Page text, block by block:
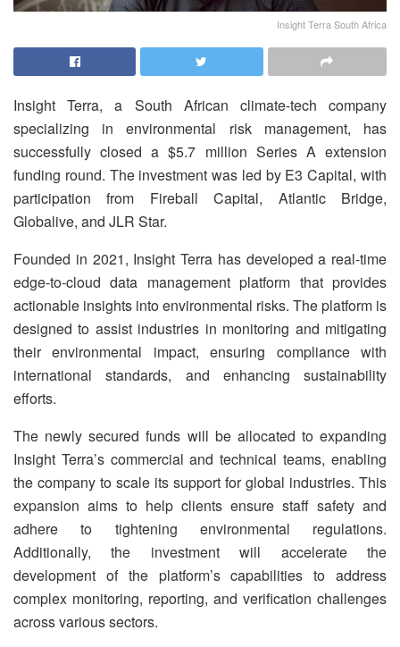
Insight Terra South Africa
Insight Terra, a South African climate-tech company
specializing in environmental risk management, has
successfully closed a $5.7 million Series A extension
funding round. The investment was led by E3 Capital, with
participation from Fireball Capital, Atlantic Bridge,
Globalive, and JLR Star.
Founded in 2021, Insight Terra has developed a real-time
edge-to-cloud data management platform that provides
actionable insights into environmental risks. The platform is
designed to assist industries in monitoring and mitigating
their environmental impact, ensuring compliance with
international standards, and enhancing sustainability
efforts.
The newly secured funds will be allocated to expanding
Insight Terra’s commercial and technical teams, enabling
the company to scale its support for global industries. This
expansion aims to help clients ensure staff safety and
adhere to tightening environmental regulations.
Additionally, the investment will accelerate the
development of the platform’s capabilities to address
complex monitoring, reporting, and verification challenges
across various sectors.